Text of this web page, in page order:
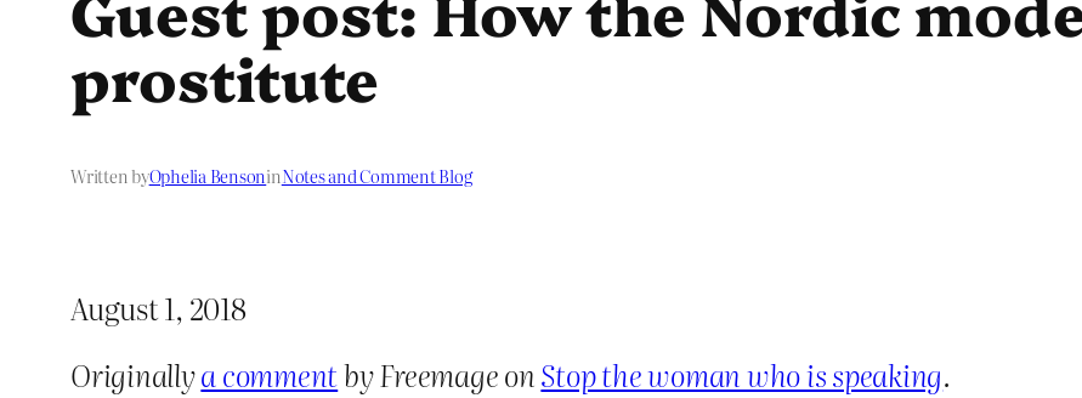
prostitute
Written byOphelia BensoninNotes and Comment Blog
August 1, 2018
Originallya commentby Freemage onStop the woman who is speaking.